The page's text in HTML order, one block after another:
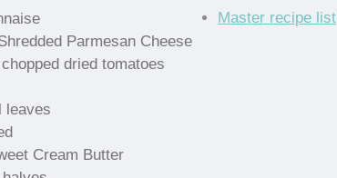
Parmesan Cheese
dried tomatoes
leaves
Cream Butter
Master recipe list